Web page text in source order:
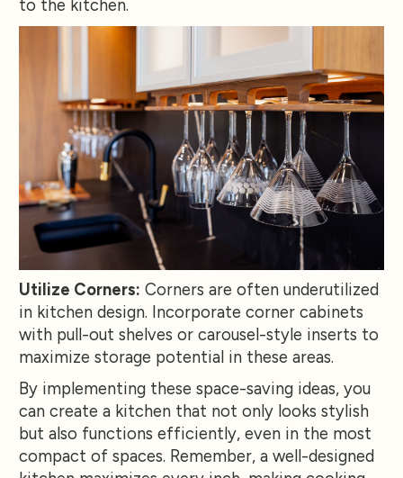
to the kitchen.
Utilize Corners: Corners are often underutilized
in kitchen design. Incorporate corner cabinets
with pull-out shelves or carousel-style inserts to
maximize storage potential in these areas.
By implementing these space-saving ideas, you
can create a kitchen that not only looks stylish
but also functions efficiently, even in the most
compact of spaces. Remember, a well-designed